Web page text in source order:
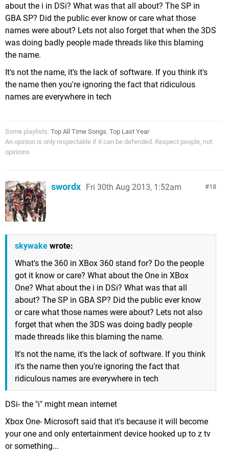
about the i in DSi? What was that all about? The SP in
GBA SP? Did the public ever know or care what those
names were about? Lets not also forget that when the 3DS
was doing badly people made threads like this blaming
the name.
It's not the name, it's the lack of software. If you think it's
the name then you're ignoring the fact that ridiculous
names are everywhere in tech
Some playlists: Top All Time Songs, Top Last Year
An opinion is only respectable if it can be defended. Respect people, not
opinions
18
swordx Fri 30th Aug 2013, 1:52am
skywake wrote:
What's the 360 in XBox 360 stand for? Do the people
got it know or care? What about the One in XBox
One? What about the i in DSi? What was that all
about? The SP in GBA SP? Did the public ever know
or care what those names were about? Lets not also
forget that when the 3DS was doing badly people
made threads like this blaming the name.
It's not the name, it's the lack of software. If you think
it's the name then you're ignoring the fact that
ridiculous names are everywhere in tech
DSi- the "i" might mean internet
Xbox One- Microsoft said that it's because it will become
your one and only entertainment device hooked up to z tv
or something...